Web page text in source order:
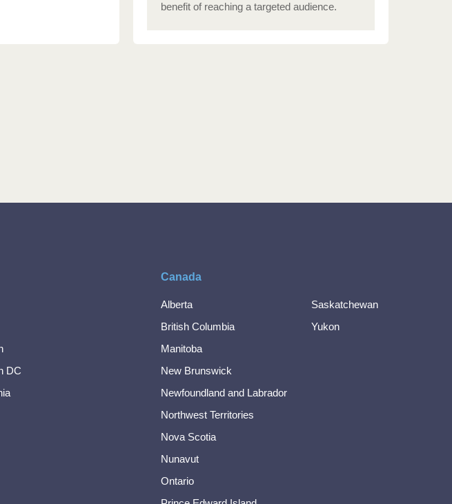
benefit of reaching a targeted audience.
DC
Canada
Alberta
British Columbia
Manitoba
New Brunswick
Newfoundland and Labrador
Northwest Territories
Nova Scotia
Nunavut
Ontario
Saskatchewan
Yukon